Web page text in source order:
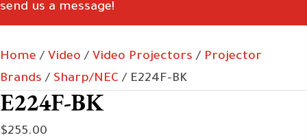
send us a message!
Home / Video / Video Projectors / Projector
Brands / Sharp/NEC / E224F-BK
E224F-BK
$255.00